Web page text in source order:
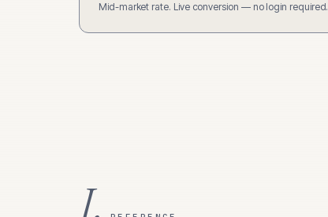
Mid-market rate. Live conversion — no login required.
I.